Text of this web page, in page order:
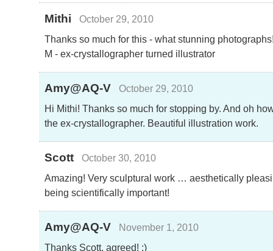
Mithi
October 29, 2010
Thanks so much for this - what stunning
M - ex-crystallographer turned illustrator
Amy@AQ-V
October 29, 2010
Hi Mithi! Thanks so much for stopping by. And oh
the ex-crystallographer. Beautiful illustration work.
Scott
October 30, 2010
Amazing! Very sculptural work … aesthetically
being scientifically important!
Amy@AQ-V
November 1, 2010
Thanks Scott, agreed! :)